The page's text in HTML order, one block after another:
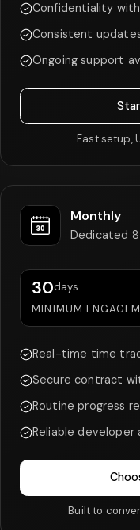
Confidentiality with
Consistent
Ongoing support
Fast setup,
Monthly
Dedicated
30days
MINIMUM
Real-time time
Secure contract
Routine progress
Reliable developer
Built to